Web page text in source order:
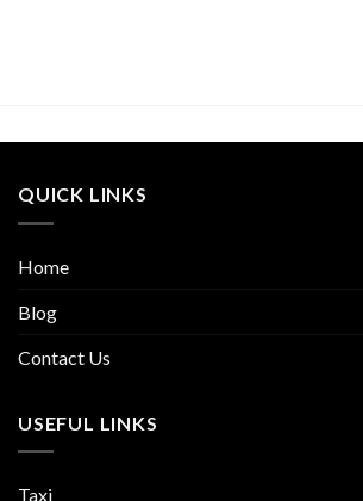
QUICK LINKS
Home
Blog
Contact Us
USEFUL LINKS
Taxi